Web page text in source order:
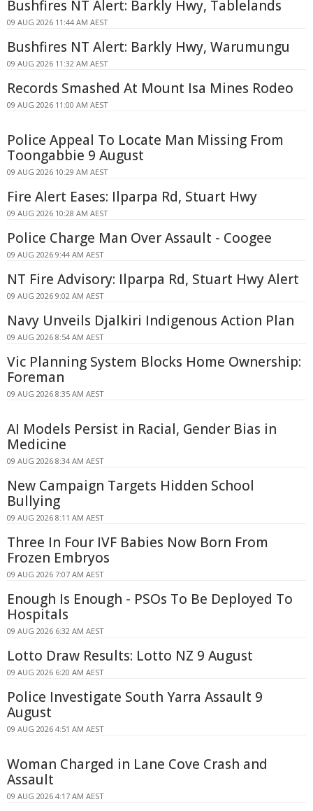
Bushfires NT Alert: Barkly Hwy, Tablelands
09 AUG 2026 11:44 AM AEST
Bushfires NT Alert: Barkly Hwy, Warumungu
09 AUG 2026 11:32 AM AEST
Records Smashed At Mount Isa Mines Rodeo
09 AUG 2026 11:00 AM AEST
Police Appeal To Locate Man Missing From
Toongabbie 9 August
09 AUG 2026 10:29 AM AEST
Fire Alert Eases: Ilparpa Rd, Stuart Hwy
09 AUG 2026 10:28 AM AEST
Police Charge Man Over Assault - Coogee
09 AUG 2026 9:44 AM AEST
NT Fire Advisory: Ilparpa Rd, Stuart Hwy Alert
09 AUG 2026 9:02 AM AEST
Navy Unveils Djalkiri Indigenous Action Plan
09 AUG 2026 8:54 AM AEST
Vic Planning System Blocks Home Ownership:
Foreman
09 AUG 2026 8:35 AM AEST
AI Models Persist in Racial, Gender Bias in
Medicine
09 AUG 2026 8:34 AM AEST
New Campaign Targets Hidden School
Bullying
09 AUG 2026 8:11 AM AEST
Three In Four IVF Babies Now Born From
Frozen Embryos
09 AUG 2026 7:07 AM AEST
Enough Is Enough - PSOs To Be Deployed To
Hospitals
09 AUG 2026 6:32 AM AEST
Lotto Draw Results: Lotto NZ 9 August
09 AUG 2026 6:20 AM AEST
Police Investigate South Yarra Assault 9
August
09 AUG 2026 4:51 AM AEST
Woman Charged in Lane Cove Crash and
Assault
09 AUG 2026 4:17 AM AEST